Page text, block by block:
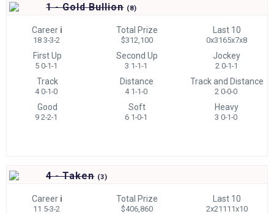
1 - Gold Bullion (8)
Career i
18 3-3-2
Total Prize
$312,100
Last 10
0x3165x7x8
First Up
5 0-1-1
Second Up
3 1-1-1
Jockey
2 0-1-1
Track
4 0-1-0
Distance
4 1-1-0
Track and Distance
2 0-0-0
Good
9 2-2-1
Soft
6 1-0-1
Heavy
3 0-1-0
4 - Taken (3)
Career i
11 5-3-2
Total Prize
$406,860
Last 10
2x21111x10